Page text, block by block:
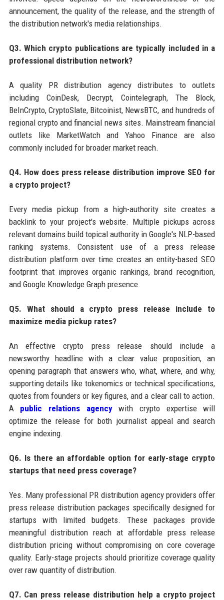
announcement, the quality of the release, and the strength of
the distribution network's media relationships.
Q3. Which crypto publications are typically included in a
professional distribution network?
A quality PR distribution agency distributes to outlets
including CoinDesk, Decrypt, Cointelegraph, The Block,
BeInCrypto, CryptoSlate, Bitcoinist, NewsBTC, and hundreds of
regional crypto and financial news sites. Mainstream financial
outlets like MarketWatch and Yahoo Finance are also
commonly included for broader market reach.
Q4. How does press release distribution improve SEO for
a crypto project?
Every media pickup from a high-authority site creates a
backlink to your project's website. Multiple pickups across
relevant domains build topical authority in Google's NLP-based
ranking systems. Consistent use of a press release
distribution platform over time creates an entity-based SEO
footprint that improves organic rankings, brand recognition,
and Google Knowledge Graph presence.
Q5. What should a crypto press release include to
maximize media pickup rates?
An effective crypto press release should include a
newsworthy headline with a clear value proposition, an
opening paragraph that answers who, what, where, and why,
supporting details like tokenomics or technical specifications,
quotes from founders or key figures, and a clear call to action.
A public relations agencywith crypto expertise will
optimize the release for both journalist appeal and search
engine indexing.
Q6. Is there an affordable option for early-stage crypto
startups that need press coverage?
Yes. Many professional PR distribution agency providers offer
press release distribution packages specifically designed for
startups with limited budgets. These packages provide
meaningful distribution reach at affordable press release
distribution pricing without compromising on core coverage
quality. Early-stage projects should prioritize coverage quality
over raw quantity of distribution.
Q7. Can press release distribution help a crypto project